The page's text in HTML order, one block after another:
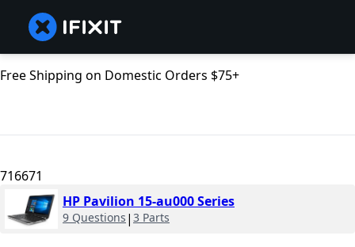
Free Shipping on Domestic Orders $75+
716671
HP Pavilion 15-au000 Series
9 Questions | 3 Parts